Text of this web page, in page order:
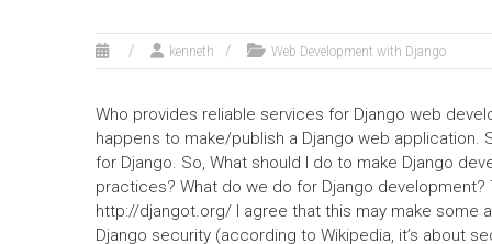
kenneth Web Development with Django
Who provides reliable services for Django web
happens to make/publish a Django web
for Django. So, What should I do to make Django
practices? What do we do for Django development?
http://djangot.org/ I agree that this may make some
Django security (according to Wikipedia, it’s about